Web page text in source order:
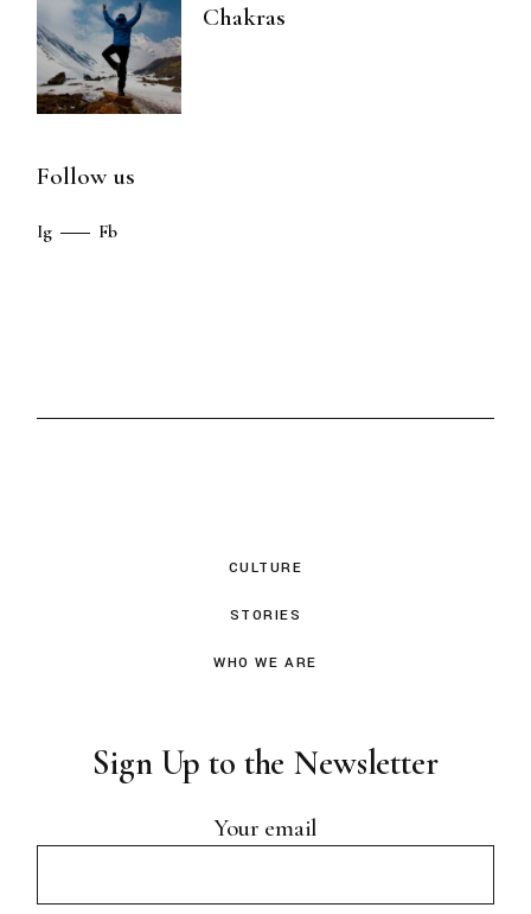
Chakras
Follow us
Ig Fb
CULTURE
STORIES
WHO WE ARE
Sign Up to the Newsletter
Your email